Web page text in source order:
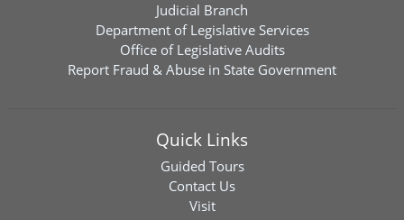
Judicial Branch
Department of Legislative Services
Office of Legislative Audits
Report Fraud & Abuse in State Government
Quick Links
Guided Tours
Contact Us
Visit